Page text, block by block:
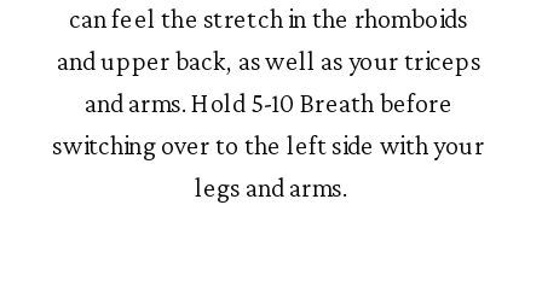
can feel the stretch in the rhomboids
and upper back, as well as your triceps
and arms. Hold 5-10 Breath before
switching over to the left side with your
legs and arms.